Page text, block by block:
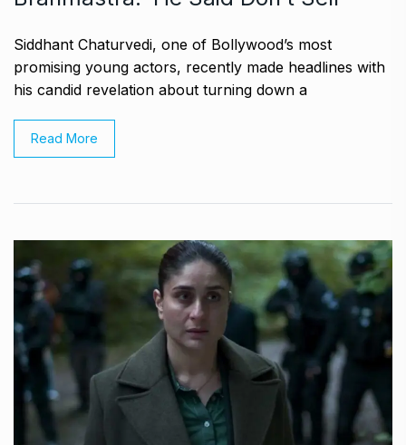
Siddhant Chaturvedi, one of Bollywood’s most
promising young actors, recently made headlines with
his candid revelation about turning down a
Read More